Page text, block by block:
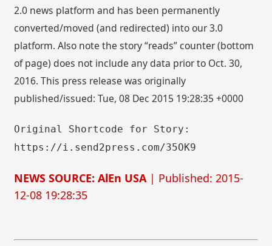
2.0 news platform and has been permanently
converted/moved (and redirected) into our 3.0
platform. Also note the story “reads” counter (bottom
of page) does not include any data prior to Oct. 30,
2016. This press release was originally
published/issued: Tue, 08 Dec 2015 19:28:35 +0000
Original Shortcode for Story:
https://i.send2press.com/35OK9
NEWS SOURCE: AlEn USA| Published: 2015-
12-08 19:28:35